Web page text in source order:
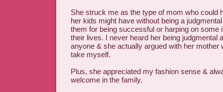
She struck me as the type of mom who could
her kids might have without being a
them for being successful or harping on some
their lives. I never heard her being judgmental
anyone & she actually argued with her mother
take myself.
Plus, she appreciated my fashion sense &
welcome in the family.